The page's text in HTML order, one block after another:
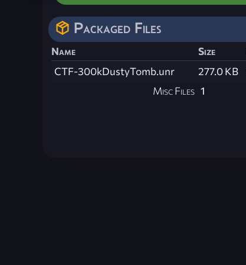
Packaged Files
Name Size
CTF-300kDustyTomb.unr
277.0 KB
Misc Files 1